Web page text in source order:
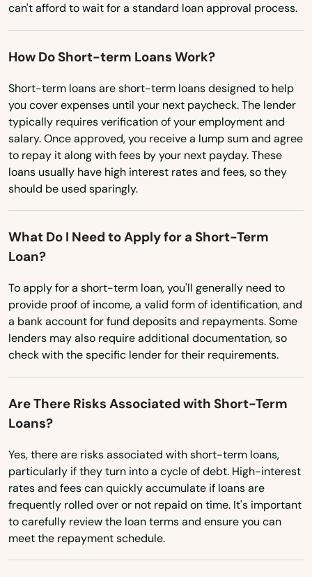
can't afford to wait for a standard loan approval process.
How Do Short-term Loans Work?
Short-term loans are short-term loans designed to help
you cover expenses until your next paycheck. The lender
typically requires verification of your employment and
salary. Once approved, you receive a lump sum and agree
to repay it along with fees by your next payday. These
loans usually have high interest rates and fees, so they
should be used sparingly.
What Do I Need to Apply for a Short-Term
Loan?
To apply for a short-term loan, you'll generally need to
provide proof of income, a valid form of identification, and
a bank account for fund deposits and repayments. Some
lenders may also require additional documentation, so
check with the specific lender for their requirements.
Are There Risks Associated with Short-Term
Loans?
Yes, there are risks associated with short-term loans,
particularly if they turn into a cycle of debt. High-interest
rates and fees can quickly accumulate if loans are
frequently rolled over or not repaid on time. It's important
to carefully review the loan terms and ensure you can
meet the repayment schedule.